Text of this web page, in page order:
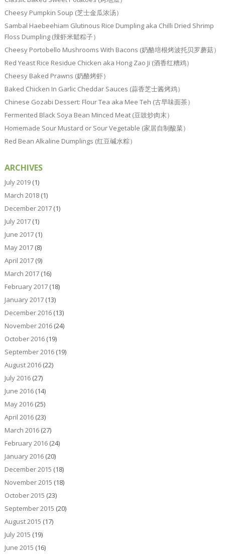
Cheesy Pumpkin Soup (芝士金瓜浓汤）
Sambal Haebeehiam Glutinous Rice Dumpling aka Chilli Dried Shrimp
Floss Dumpling (辣虾米鬆粽子）
Cheesy Portobello Mushrooms With Bacons (奶酪培根烤波托贝罗蘑菇）
Red Yeast Rice Residue Chicken aka Hong Zao Ji (酒香红糟鸡）
Cheesy Baked Prawns (奶酪烤虾）
Baked Chicken In Garlic Cheddar Sauces (蒜香芝士酱烤鸡）
Chinese Gozabi Dessert: Flour Tea aka Mee Teh (古早味面茶）
Fermented Black Soya Bean Minced Meat (豆豉炒肉末）
Homemade Sour Mustard or Sour Vegetable (家居自制酸菜）
Red Bean Alkaline Dumplings (红豆碱水粽）
ARCHIVES
July 2019(1)
March 2018(1)
December 2017(1)
July 2017(1)
June 2017(1)
May 2017(8)
April 2017(9)
March 2017(16)
February 2017(18)
January 2017(13)
December 2016(13)
November 2016(24)
October 2016(19)
September 2016(19)
August 2016(22)
July 2016(27)
June 2016(14)
May 2016(25)
April 2016(23)
March 2016(27)
February 2016(24)
January 2016(20)
December 2015 (18)
November 2015 (18)
October 2015 (23)
September 2015 (20)
August 2015 (17)
July 2015 (19)
June 2015 (16)